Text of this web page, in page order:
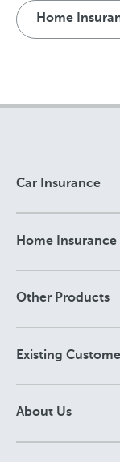
Home
Car Insurance
Home Insurance
Other Products
Existing
About Us